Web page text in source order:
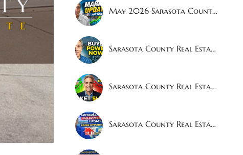
May 2026 Sarasota County Real Estate Market Report: Buyers Gaining Power?
Sarasota County Real Estate Market Report April 2026 | Sales Up 8.9% — Buyers Now Have More Power
Sarasota County Real Estate Market Update - March 2026
Sarasota County Real Estate Market Update — February 2026